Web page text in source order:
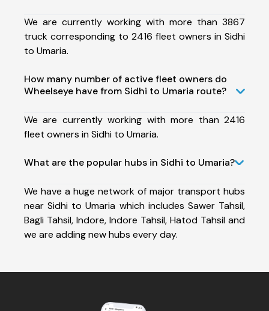
We are currently working with more than 3867
truck corresponding to 2416 fleet owners in Sidhi
to Umaria.
How many number of active fleet owners do
Wheelseye have from Sidhi to Umaria route?
We are currently working with more than 2416
fleet owners in Sidhi to Umaria.
What are the popular hubs in Sidhi to Umaria?
We have a huge network of major transport hubs
near Sidhi to Umaria which includes Sawer Tahsil,
Bagli Tahsil, Indore, Indore Tahsil, Hatod Tahsil and
we are adding new hubs every day.